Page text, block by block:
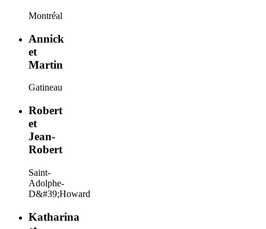
Montréal
Annick
et
Martin
Gatineau
Robert
et
Jean-
Robert
Saint-
Adolphe-
D&#39;Howard
Katharina